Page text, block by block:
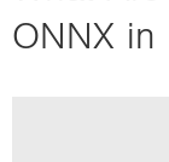
ONNX in
Use the